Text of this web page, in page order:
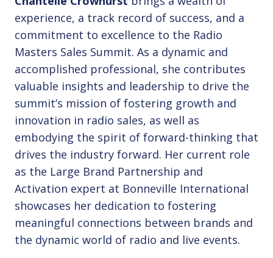
experience, a track record of success, and a
commitment to excellence to the Radio
Masters Sales Summit. As a dynamic and
accomplished professional, she contributes
valuable insights and leadership to drive the
summit’s mission of fostering growth and
innovation in radio sales, as well as
embodying the spirit of forward-thinking that
drives the industry forward. Her current role
as the Large Brand Partnership and
Activation expert at Bonneville International
showcases her dedication to fostering
meaningful connections between brands and
the dynamic world of radio and live events.